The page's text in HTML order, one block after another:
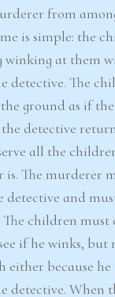
from
is simple: the
winking at them
detective. The
ground as if
detective
all the
The murderer
detective and
children must
if he winks, but
either because
detective. When